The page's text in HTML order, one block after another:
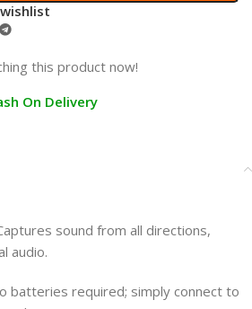
this product now!
On Delivery
sound from all directions,
audio.
batteries required; simply connect to